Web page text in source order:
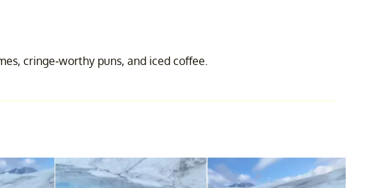
cringe-worthy puns, and iced coffee.